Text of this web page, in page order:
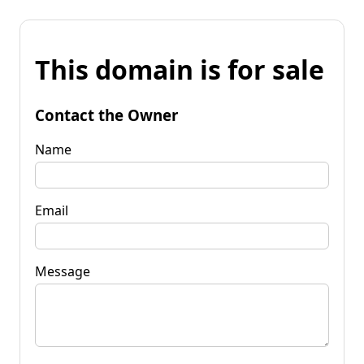
This domain is for sale
Contact the Owner
Name
Email
Message